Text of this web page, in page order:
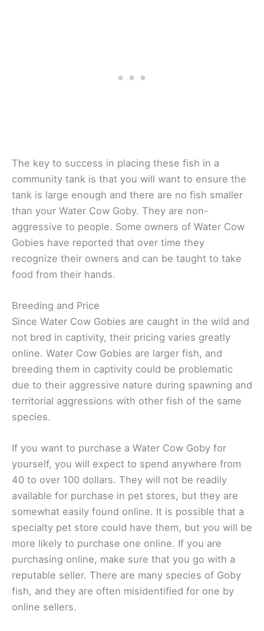
The key to success in placing these fish in a
community tank is that you will want to ensure the
tank is large enough and there are no fish smaller
than your Water Cow Goby. They are non-
aggressive to people. Some owners of Water Cow
Gobies have reported that over time they
recognize their owners and can be taught to take
food from their hands.
Breeding and Price
Since Water Cow Gobies are caught in the wild and
not bred in captivity, their pricing varies greatly
online. Water Cow Gobies are larger fish, and
breeding them in captivity could be problematic
due to their aggressive nature during spawning and
territorial aggressions with other fish of the same
species.
If you want to purchase a Water Cow Goby for
yourself, you will expect to spend anywhere from
40 to over 100 dollars. They will not be readily
available for purchase in pet stores, but they are
somewhat easily found online. It is possible that a
specialty pet store could have them, but you will be
more likely to purchase one online. If you are
purchasing online, make sure that you go with a
reputable seller. There are many species of Goby
fish, and they are often misidentified for one by
online sellers.